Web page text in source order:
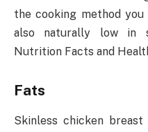
the cooking method
also naturally low in
Nutrition Facts and
Fats
Skinless chicken